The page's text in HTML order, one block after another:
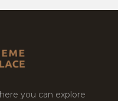
you can explore